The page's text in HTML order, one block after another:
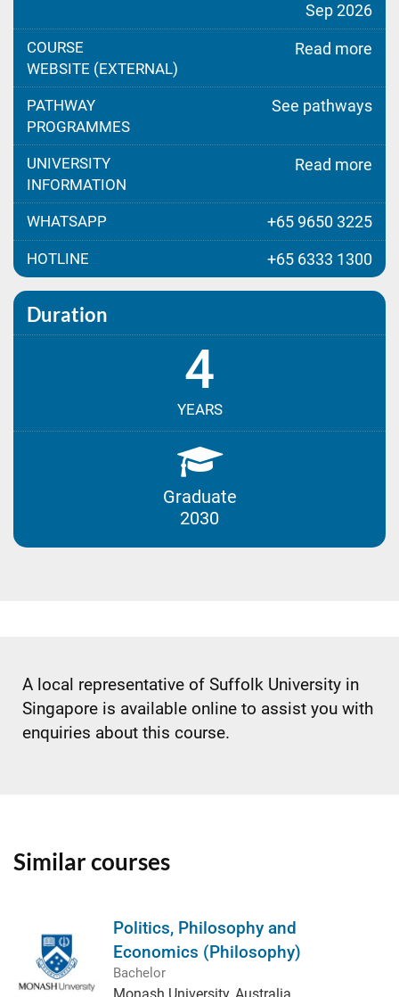
Sep 2026
COURSE
WEBSITE (EXTERNAL)
Read more
PATHWAY
PROGRAMMES
See pathways
UNIVERSITY
INFORMATION
Read more
WHATSAPP +65 9650 3225
HOTLINE +65 6333 1300
Duration
4
YEARS
Graduate
2030
A local representative of Suffolk University in
Singapore is available online to assist you with
enquiries about this course.
Similar courses
Politics, Philosophy and
Economics (Philosophy)
Bachelor